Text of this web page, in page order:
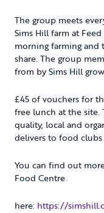
The group meets
Sims Hill farm at
morning farming
share. The group
from by Sims Hill
£45 of vouchers for
free lunch at the site.
quality, local and
delivers to food
You can find out
Food Centre
here: https://